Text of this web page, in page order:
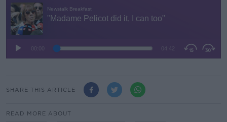
SHARE THIS ARTICLE
READ MORE ABOUT